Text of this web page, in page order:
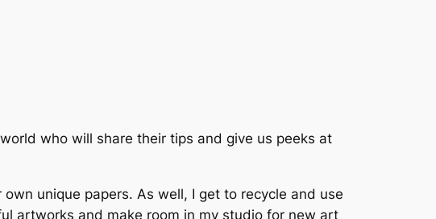
who will share their tips and give us peeks at
unique papers. As well, I get to recycle and use
artworks and make room in my studio for new art